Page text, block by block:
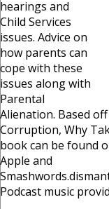
hearings and
Child Services
issues. Advice on
how parents can
cope with these
issues along with
Parental
Alienation. Based
Corruption, Why
book can be found
Apple and
Podcast music